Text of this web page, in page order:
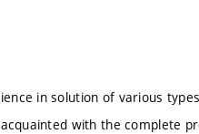
in solution of various
with the complete